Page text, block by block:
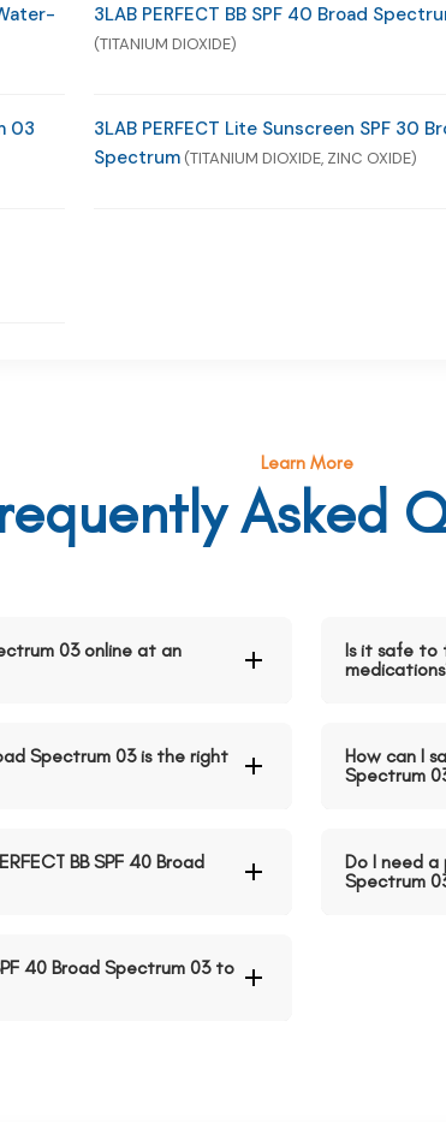
3LAB PERFECT BB SPF 40 Broad
(TITANIUM DIOXIDE)
03
3LAB PERFECT Lite Sunscreen SPF 30
Spectrum (TITANIUM DIOXIDE, ZINC OXIDE)
Learn More
Asked
03 online at an
Spectrum 03 is the right
BB SPF 40 Broad
40 Broad Spectrum 03 to
Is it safe to
How can I
Spectrum
Do I need a
Spectrum